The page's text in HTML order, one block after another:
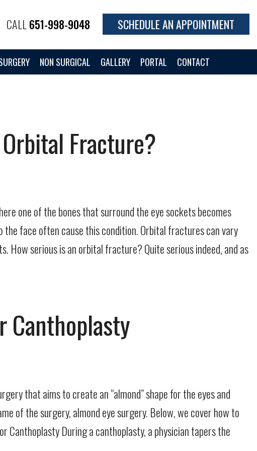
CALL651-998-9048 SCHEDULE AN APPOINTMENT
NON SURGICAL GALLERY PORTAL CONTACT
Fracture?
one of the bones that surround the eye sockets becomes
the face often cause this condition. Orbital fractures can vary
How serious is an orbital fracture? Quite serious indeed, and as
Canthoplasty
that aims to create an “almond” shape for the eyes and
of the surgery, almond eye surgery. Below, we cover how to
Canthoplasty During a canthoplasty, a physician tapers the